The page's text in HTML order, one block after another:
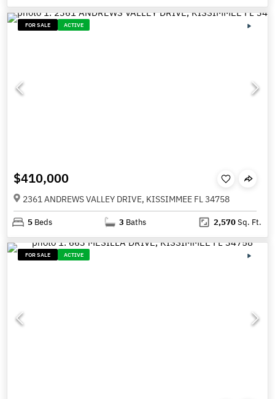
FOR SALE ACTIVE
$410,000
2361 ANDREWS VALLEY DRIVE, KISSIMMEE FL 34758
5 Beds 3 Baths 2,570Sq. Ft.
FOR SALE ACTIVE